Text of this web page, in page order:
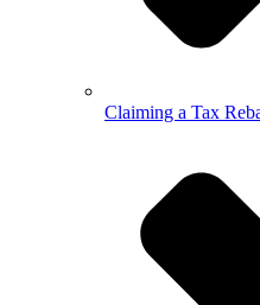
Claiming a Tax